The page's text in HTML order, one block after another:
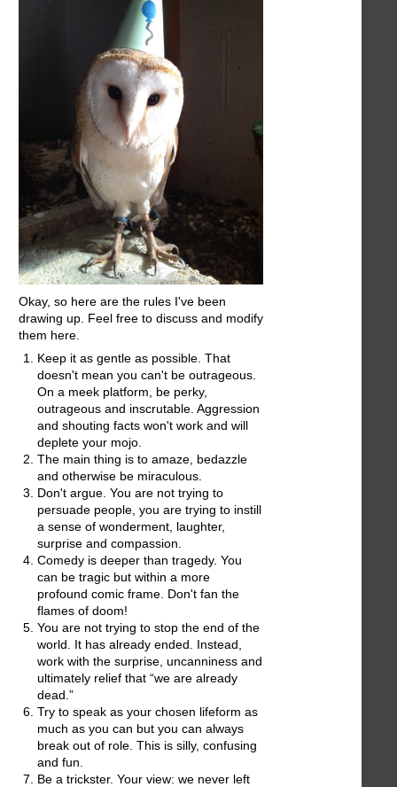
Okay, so here are the rules I've been
drawing up. Feel free to discuss and modify
them here.
Keep it as gentle as possible. That
doesn't mean you can't be outrageous.
On a meek platform, be perky,
outrageous and inscrutable. Aggression
and shouting facts won't work and will
deplete your mojo.
The main thing is to amaze, bedazzle
and otherwise be miraculous.
Don't argue. You are not trying to
persuade people, you are trying to instill
a sense of wonderment, laughter,
surprise and compassion.
Comedy is deeper than tragedy. You
can be tragic but within a more
profound comic frame. Don't fan the
flames of doom!
You are not trying to stop the end of the
world. It has already ended. Instead,
work with the surprise, uncanniness and
ultimately relief that “we are already
dead.”
Try to speak as your chosen lifeform as
much as you can but you can always
break out of role. This is silly, confusing
and fun.
Be a trickster. Your view: we never left